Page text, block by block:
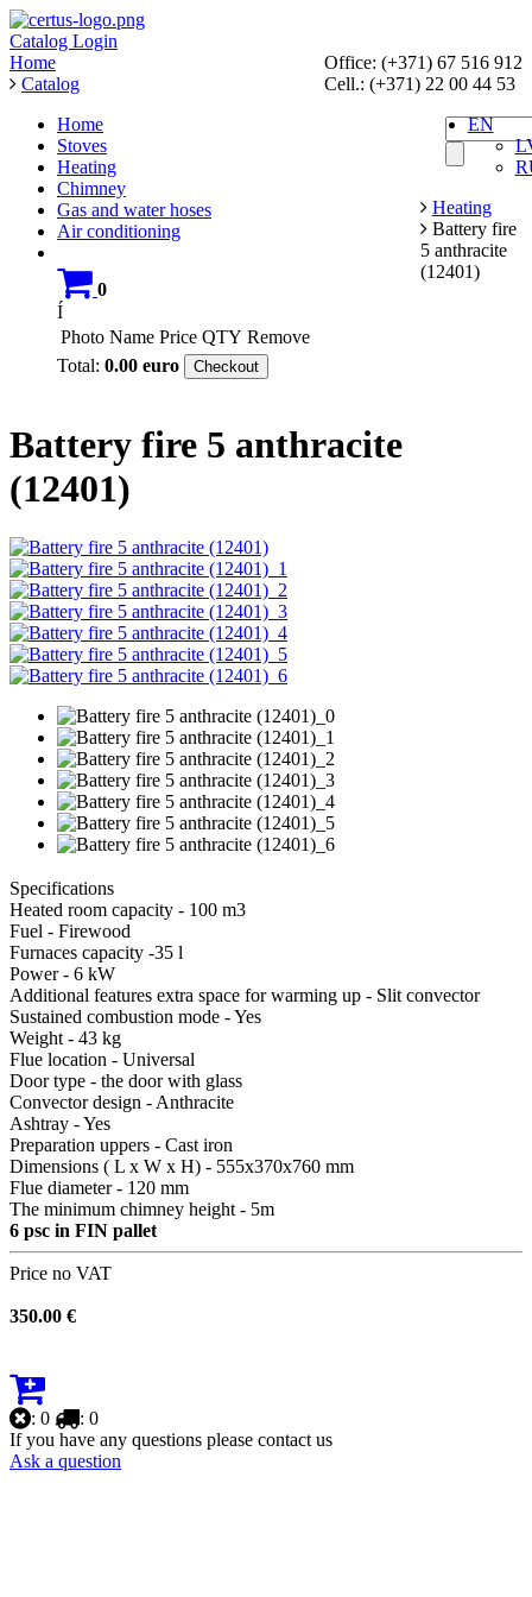
Catalog Login
Office: (+371) 67 516 912
Cell.: (+371) 22 00 44 53
Home
Stoves
Heating
Chimney
Gas and water hoses
Air conditioning
0
Í
Photo Name Price QTY Remove
Total: 0.00 euro Checkout
EN
Home
Catalog
Heating
Battery fire
5 anthracite
(12401)
Battery fire 5 anthracite
(12401)
Specifications
Heated room capacity - 100 m3
Fuel - Firewood
Furnaces capacity -35 l
Power - 6 kW
Additional features extra space for warming up - Slit convector
Sustained combustion mode - Yes
Weight - 43 kg
Flue location - Universal
Door type - the door with glass
Convector design - Anthracite
Ashtray - Yes
Preparation uppers - Cast iron
Dimensions ( L x W x H) - 555х370х760 mm
Flue diameter - 120 mm
The minimum chimney height - 5m
6 psc in FIN pallet
Price no VAT
350.00 €
: 0
: 0
If you have any questions please contact us
Ask a question